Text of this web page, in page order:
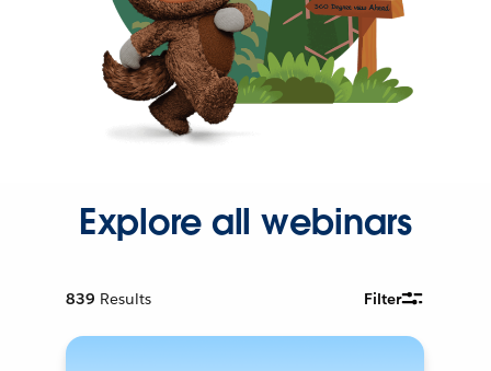
Explore all webinars
839 Results Filter